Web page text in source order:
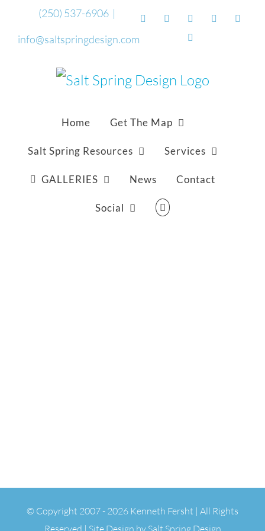
(250) 537-6906 |
info@saltspringdesign.com
FacebookFlickr Vimeo YouTube
Home Get The Map
Salt Spring Resources Services
GALLERIES News Contact
Social
© Copyright 2007 - 2026 Kenneth Fersht | All Rights
Reserved | Site Design by Salt Spring Design